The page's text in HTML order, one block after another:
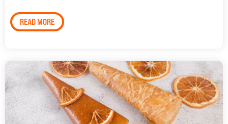
READ MORE